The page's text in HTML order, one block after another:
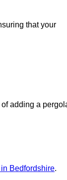
that your
adding a
Bedfordshire.